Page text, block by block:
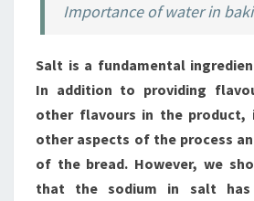
Importance of water in
Salt is a fundamental
In addition to providing
other flavours in the product,
other aspects of the process
of the bread. However, we
that the sodium in salt has